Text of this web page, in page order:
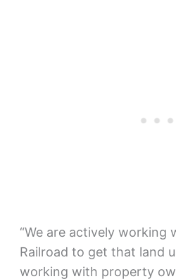
“We are actively working
Railroad to get that land
working with property